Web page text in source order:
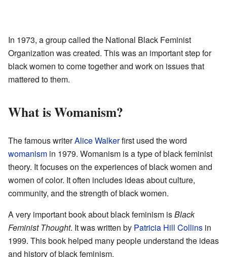
In 1973, a group called the National Black Feminist
Organization was created. This was an important step for
black women to come together and work on issues that
mattered to them.
What is Womanism?
The famous writerAlice Walkerfirst used the word
womanism in 1979. Womanism is a type of black feminist
theory. It focuses on the experiences of black women and
women of color. It often includes ideas about culture,
community, and the strength of black women.
A very important book about black feminism isBlack
Feminist Thought. It was written by Patricia Hill Collins in
1999. This book helped many people understand the ideas
and history of black feminism.